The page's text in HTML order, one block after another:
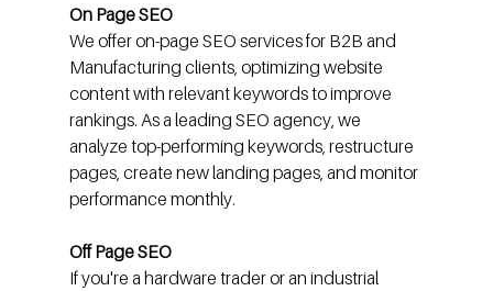
On Page SEO
We offer on-page SEO services for B2B and
Manufacturing clients, optimizing website
content with relevant keywords to improve
rankings. As a leading SEO agency, we
analyze top-performing keywords, restructure
pages, create new landing pages, and monitor
performance monthly.
Off Page SEO
If you're a hardware trader or an industrial